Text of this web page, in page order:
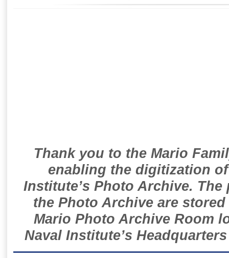
Thank you to the Mario
enabling the digitization
Institute’s Photo Archive.
the Photo Archive are
Mario Photo Archive Room
Naval Institute’s